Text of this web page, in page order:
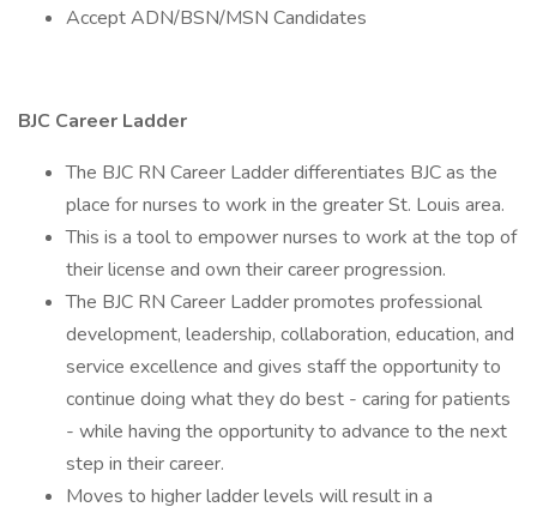
Accept ADN/BSN/MSN Candidates
BJC Career Ladder
The BJC RN Career Ladder differentiates BJC as the
place for nurses to work in the greater St. Louis area.
This is a tool to empower nurses to work at the top of
their license and own their career progression.
The BJC RN Career Ladder promotes professional
development, leadership, collaboration, education, and
service excellence and gives staff the opportunity to
continue doing what they do best - caring for patients
- while having the opportunity to advance to the next
step in their career.
Moves to higher ladder levels will result in a